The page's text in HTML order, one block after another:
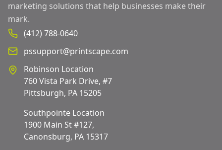
marketing solutions that help businesses make their
mark.
(412) 788-0640
pssupport@printscape.com
Robinson Location
760 Vista Park Drive, #7
Pittsburgh, PA 15205
Southpointe Location
1900 Main St #127,
Canonsburg, PA 15317